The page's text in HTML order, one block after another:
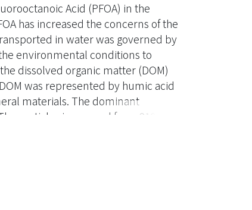
Acid (PFOA) in the
has increased the concerns of the
in water was governed by
environmental conditions to
dissolved organic matter (DOM)
was represented by humic acid
materials. The dominant
particle size ranged from 210 to
the zeta potential was smaller than
0.59 to 3.57 µg/g at three pH (5, 7,
result showed that PFOA was not
of low pH-high ionic strength
It revealed that the HA